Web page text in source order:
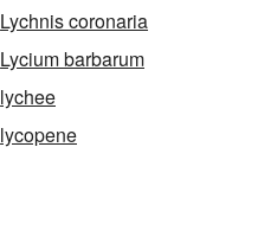
Lychnis coronaria
Lycium barbarum
lychee
lycopene